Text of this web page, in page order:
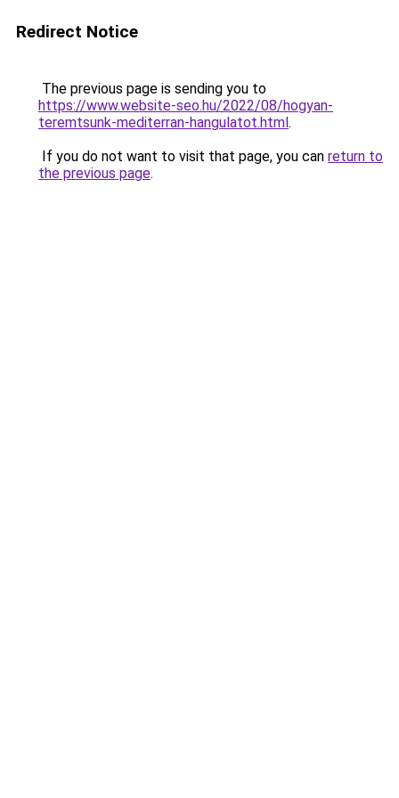
Redirect Notice
The previous page is sending you to
https://www.website-seo.hu/2022/08/hogyan-
teremtsunk-mediterran-hangulatot.html.
If you do not want to visit that page, you can return to
the previous page.